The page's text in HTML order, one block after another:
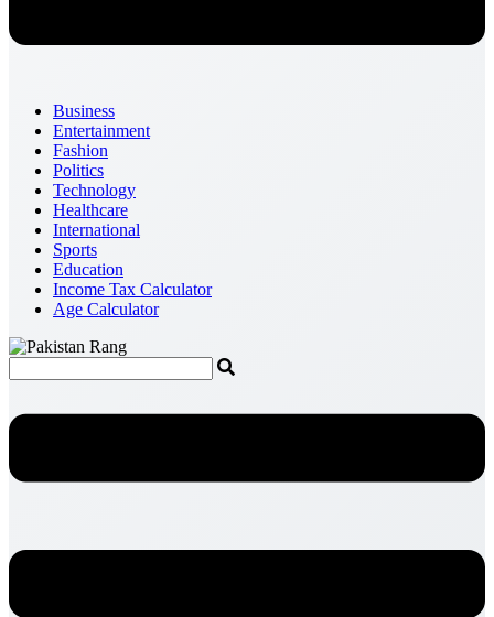
Business
Entertainment
Fashion
Politics
Technology
Healthcare
International
Sports
Education
Income Tax Calculator
Age Calculator